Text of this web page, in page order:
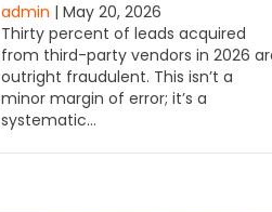
admin | May 20, 2026
Thirty percent of leads acquired
from third-party vendors in 2026
outright fraudulent. This isn’t a
minor margin of error; it’s a
systematic…